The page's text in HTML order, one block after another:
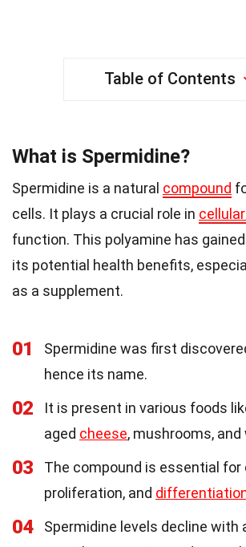
Table of Contents
What is Spermidine?
Spermidine is a natural compound
cells. It plays a crucial role in
function. This polyamine has
its potential health benefits,
as a supplement.
01
Spermidine was first
hence its name.
02
It is present in various foods
aged cheese, mushrooms,
03
The compound is essential for
proliferation, and
04 Spermidine levels decline with